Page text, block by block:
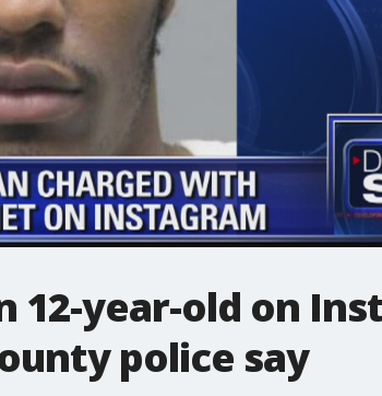
12-year-old on
police say